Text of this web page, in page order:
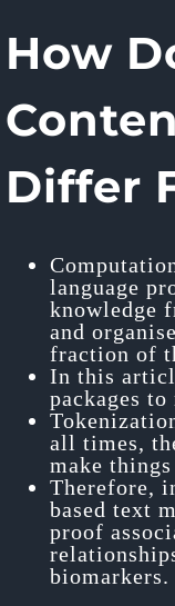
How
Differ
language
knowledge
and
fraction of
In this
packages
all times,
make
Therefore,
based text
proof
biomarkers.